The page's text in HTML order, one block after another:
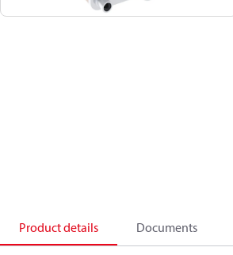
Product details Documents